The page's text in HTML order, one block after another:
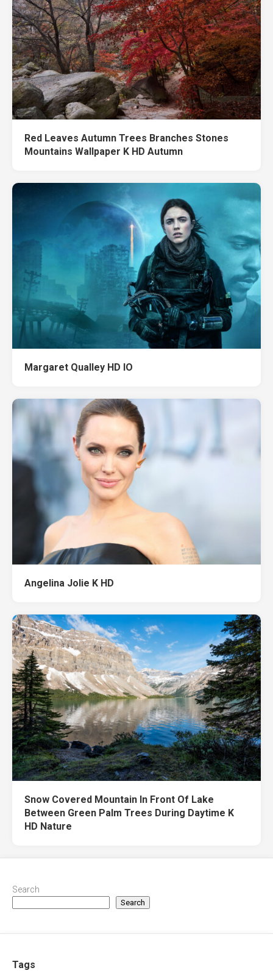
Red Leaves Autumn Trees Branches Stones
Mountains Wallpaper K HD Autumn
Margaret Qualley HD IO
Angelina Jolie K HD
Snow Covered Mountain In Front Of Lake
Between Green Palm Trees During Daytime K
HD Nature
Search
Search
Tags